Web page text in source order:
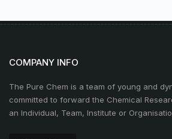
COMPANY INFO
The Pure Chem is a team of young and
committed to forward the Chemical
an Individual, Team, Institute or